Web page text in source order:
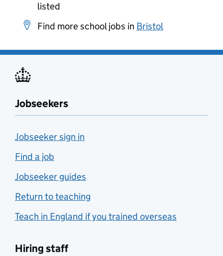
listed
Find more school jobs in Bristol
Jobseekers
Jobseeker sign in
Find a job
Jobseeker guides
Return to teaching
Teach in England if you trained overseas
Hiring staff